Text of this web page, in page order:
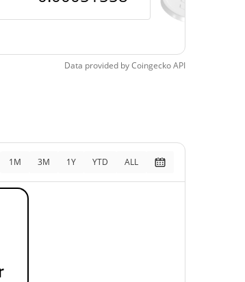
Data provided byCoingeckoAPI
1M 3M 1Y YTD ALL